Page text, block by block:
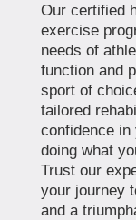
Our certified
exercise
needs of
function and
sport of
tailored
confidence in
doing what
Trust our
your journey
and a